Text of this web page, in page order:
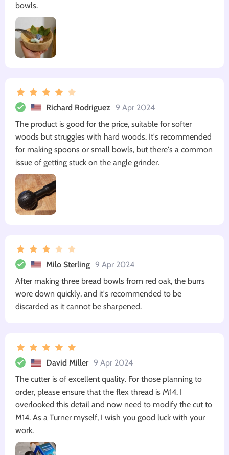
bowls.
Richard Rodriguez 9 Apr 2024
The product is good for the price, suitable for softer
woods but struggles with hard woods. It's recommended
for making spoons or small bowls, but there's a common
issue of getting stuck on the angle grinder.
Milo Sterling 9 Apr 2024
After making three bread bowls from red oak, the burrs
wore down quickly, and it's recommended to be
discarded as it cannot be sharpened.
David Miller 9 Apr 2024
The cutter is of excellent quality. For those planning to
order, please ensure that the flex thread is M14. I
overlooked this detail and now need to modify the cut to
M14. As a Turner myself, I wish you good luck with your
work.